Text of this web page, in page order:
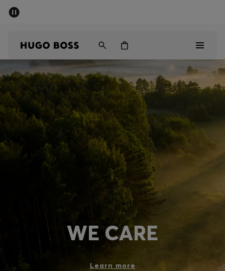
Men
Women
Discover
Sale
Login / Register
Favorite (
WE CARE
Learn more